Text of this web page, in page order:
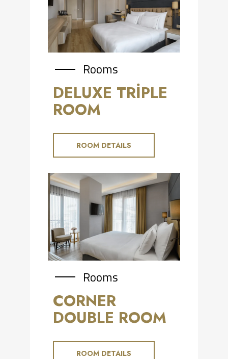
Rooms
DELUXE TRİPLE
ROOM
ROOM DETAILS
Rooms
CORNER
DOUBLE ROOM
ROOM DETAILS